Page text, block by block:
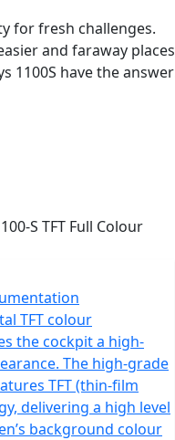
for fresh challenges.
and faraway places
1100S have the answer.
TFT colour
the cockpit a high-
The high-grade
TFT (thin-film
delivering a high level
background colour